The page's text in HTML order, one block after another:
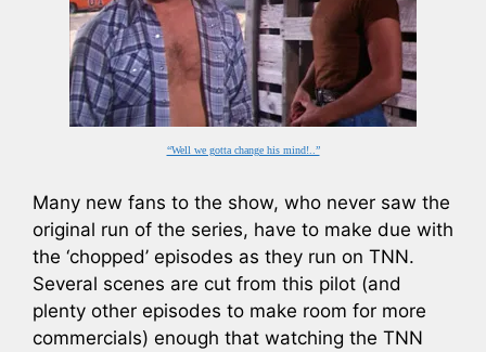
“Well we gotta change his mind!..”
Many new fans to the show, who never saw the
original run of the series, have to make due with
the ‘chopped’ episodes as they run on TNN.
Several scenes are cut from this pilot (and
plenty other episodes to make room for more
commercials) enough that watching the TNN